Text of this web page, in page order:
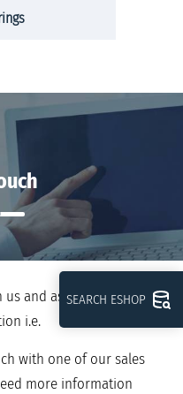
us and ask for further
i.e.
with one of our sales
more information
SEARCH ESHOP